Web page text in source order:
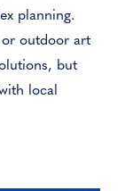
planning.
or outdoor art
but
local